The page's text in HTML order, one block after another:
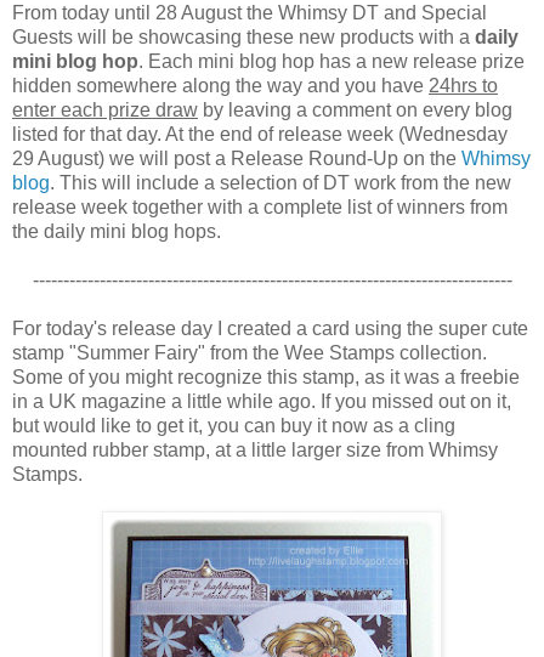
From today until 28 August the Whimsy DT and Special
Guests will be showcasing these new products with a daily
mini blog hop. Each mini blog hop has a new release prize
hidden somewhere along the way and you have 24hrs to
enter each prize draw by leaving a comment on every blog
listed for that day. At the end of release week (Wednesday
29 August) we will post a Release Round-Up on the Whimsy
blog. This will include a selection of DT work from the new
release week together with a complete list of winners from
the daily mini blog hops.
-------------------------------------------------------------------------------
For today's release day I created a card using the super cute
stamp "Summer Fairy" from the Wee Stamps collection.
Some of you might recognize this stamp, as it was a freebie
in a UK magazine a little while ago. If you missed out on it,
but would like to get it, you can buy it now as a cling
mounted rubber stamp, at a little larger size from Whimsy
Stamps.